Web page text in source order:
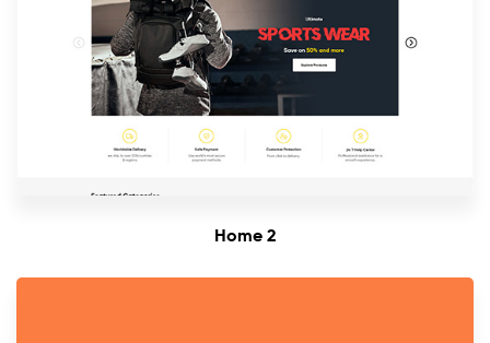
Home 2